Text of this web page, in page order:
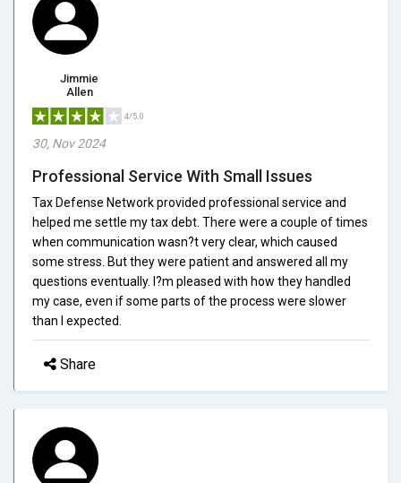
Jimmie
Allen
4/5.0
30, Nov 2024
Professional Service With Small Issues
Tax Defense Network provided professional service and
helped me settle my tax debt. There were a couple of times
when communication wasn?t very clear, which caused
some stress. But they were patient and answered all my
questions eventually. I?m pleased with how they handled
my case, even if some parts of the process were slower
than I expected.
Share